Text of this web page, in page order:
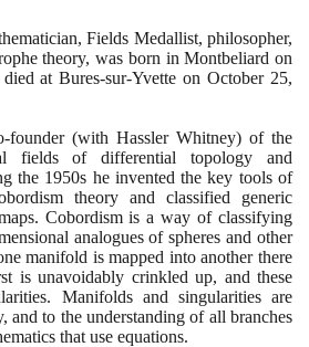
Fields Medallist, philosopher,
theory, was born in Montbeliard on
at Bures-sur-Yvette on October 25,
founder (with Hassler Whitney) of the
fields of differential topology and
the 1950s he invented the key tools of
theory and classified generic
Cobordism is a way of classifying
analogues of spheres and other
manifold is mapped into another there
is unavoidably crinkled up, and these
Manifolds and singularities are
and to the understanding of all branches
that use equations.